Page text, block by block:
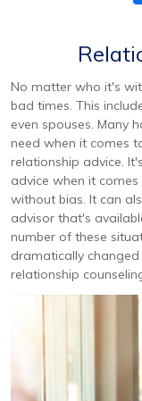
No matter who it's
bad times. This
even spouses. Many
need when it comes
relationship advice.
advice when it
without bias. It can
advisor that's
number of these
dramatically
relationship